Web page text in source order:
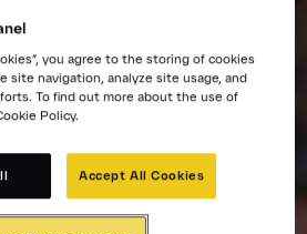
you agree to the storing of cookies
site navigation, analyze site usage, and
To find out more about the use of
Policy.
Accept All Cookies